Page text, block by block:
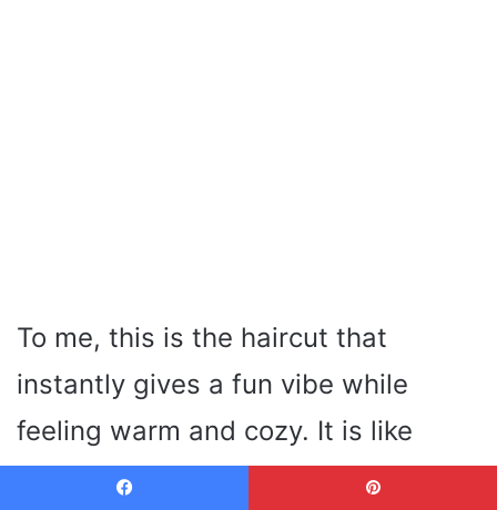
To me, this is the haircut that
instantly gives a fun vibe while
feeling warm and cozy. It is like
catching snowflakes with your